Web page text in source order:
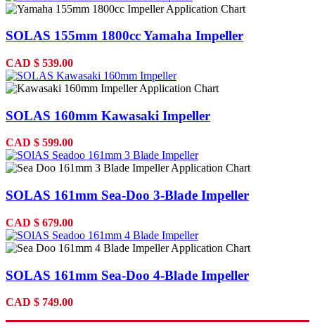
SOLAS 155mm 1800cc Yamaha Impeller
CAD $ 539.00
SOLAS 160mm Kawasaki Impeller
CAD $ 599.00
SOLAS 161mm Sea-Doo 3-Blade Impeller
CAD $ 679.00
SOLAS 161mm Sea-Doo 4-Blade Impeller
CAD $ 749.00